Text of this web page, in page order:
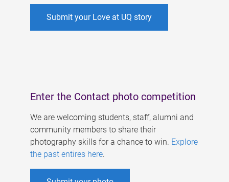
Submit your Love at UQ story
Enter the Contact photo competition
We are welcoming students, staff, alumni and
community members to share their
photography skills for a chance to win. Explore
the past entires here.